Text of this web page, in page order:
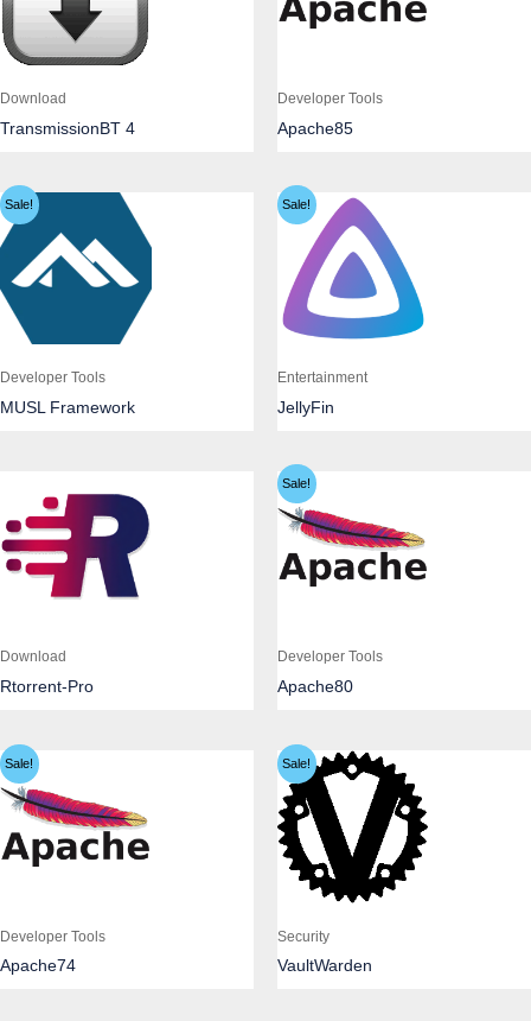
Download
TransmissionBT 4
Developer Tools
Apache85
Sale!
Developer Tools
MUSL Framework
Sale!
Entertainment
JellyFin
Download
Rtorrent-Pro
Sale!
Developer Tools
Apache80
Sale!
Developer Tools
Apache74
Sale!
Security
VaultWarden